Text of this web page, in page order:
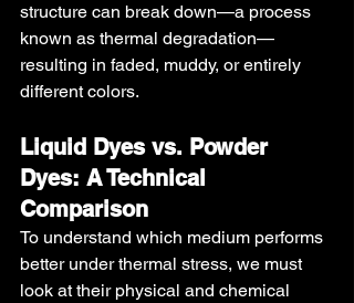
structure can break down—a process
known as thermal degradation—
resulting in faded, muddy, or entirely
different colors.
Liquid Dyes vs. Powder
Dyes: A Technical
Comparison
To understand which medium performs
better under thermal stress, we must
look at their physical and chemical